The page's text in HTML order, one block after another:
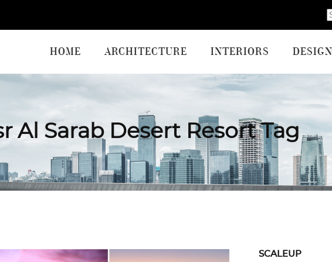
HOME ARCHITECTURE INTERIORS DESIGN
Al Sarab Desert Resort Tag
SCALEUP